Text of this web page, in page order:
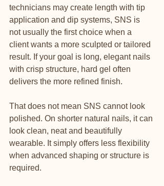
technicians may create length with tip
application and dip systems, SNS is
not usually the first choice when a
client wants a more sculpted or tailored
result. If your goal is long, elegant nails
with crisp structure, hard gel often
delivers the more refined finish.
That does not mean SNS cannot look
polished. On shorter natural nails, it can
look clean, neat and beautifully
wearable. It simply offers less flexibility
when advanced shaping or structure is
required.